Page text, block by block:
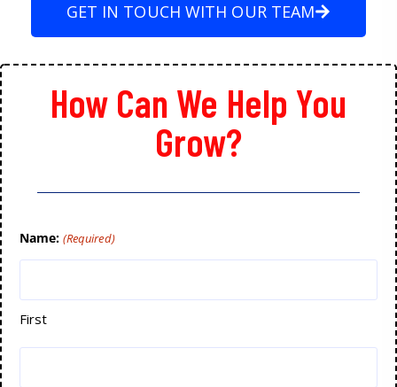
GET IN TOUCH WITH OUR TEAM
How Can We Help You
Grow?
Name: (Required)
First